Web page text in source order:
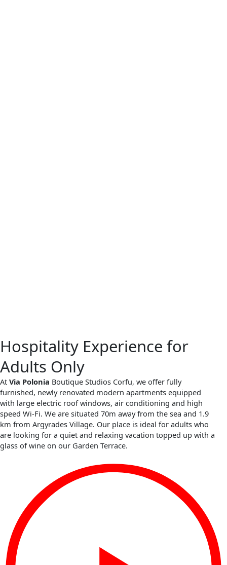
Hospitality Experience for
Adults Only
At Via Polonia Boutique Studios Corfu, we offer fully
furnished, newly renovated modern apartments equipped
with large electric roof windows, air conditioning and high
speed Wi-Fi. We are situated 70m away from the sea and 1.9
km from Argyrades Village. Our place is ideal for adults who
are looking for a quiet and relaxing vacation topped up with a
glass of wine on our Garden Terrace.